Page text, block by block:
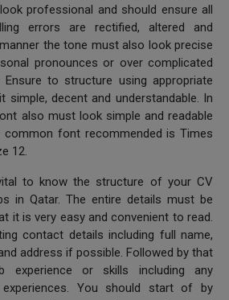
professional and should ensure all
errors are rectified, altered and
the tone must also look precise
pronounces or over complicated
Ensure to structure using appropriate
simple, decent and understandable. In
also must look simple and readable
font recommended is Times
12.
to know the structure of your CV
in Qatar. The entire details must be
it is very easy and convenient to read.
contact details including full name,
address if possible. Followed by that
experience or skills including any
You should start of by